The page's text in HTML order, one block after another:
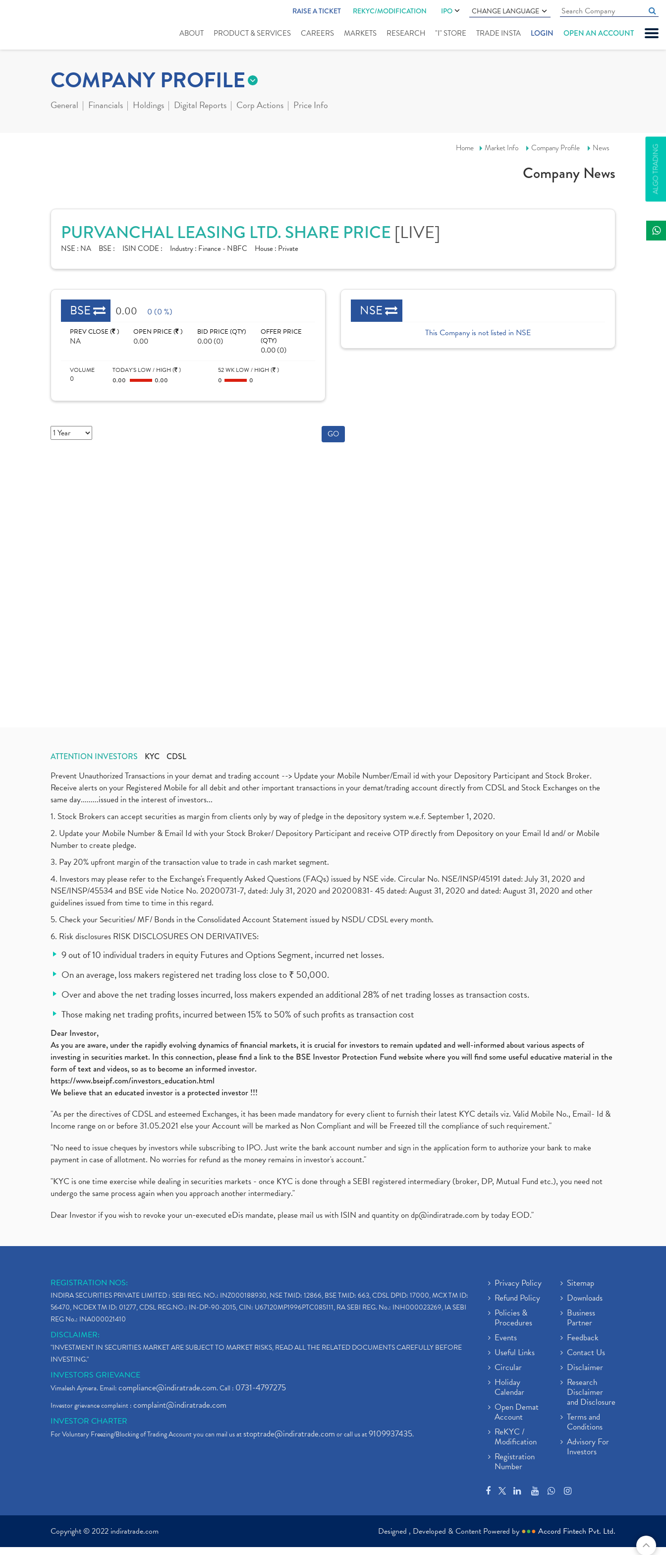
RAISE A TICKET REKYC/MODIFICATION IPO CHANGE LANGUAGE
ABOUT PRODUCT & SERVICES CAREERS MARKETS RESEARCH "I" STORE TRADE INSTA LOGIN OPEN AN ACCOUNT
ALGO TRADING
COMPANY PROFILE
General Financials Holdings Digital Reports Corp Actions Price Info
Home Market Info Company Profile News
Company News
PURVANCHAL LEASING LTD. SHARE PRICE [LIVE]
NSE : NA BSE : ISIN CODE : Industry : Finance - NBFC House : Private
BSE 0.00 0 (0 %)
PREV CLOSE ( )
NA
OPEN PRICE ( )
0.00
BID PRICE (QTY)
0.00 (0)
OFFER PRICE
(QTY)
0.00 (0)
VOLUME
0
TODAY'S LOW / HIGH ( )
0.00 0.00
52 WK LOW / HIGH ( )
0 0
NSE
This Company is not listed in NSE
GO
ATTENTION INVESTORS KYC CDSL
Prevent Unauthorized Transactions in your demat and trading account --> Update your Mobile Number/Email id with your Depository Participant and Stock Broker.
Receive alerts on your Registered Mobile for all debit and other important transactions in your demat/trading account directly from CDSL and Stock Exchanges on the
same day.........issued in the interest of investors...
1. Stock Brokers can accept securities as margin from clients only by way of pledge in the depository system w.e.f. September 1, 2020.
2. Update your Mobile Number & Email Id with your Stock Broker/ Depository Participant and receive OTP directly from Depository on your Email Id and/ or Mobile
Number to create pledge.
3. Pay 20% upfront margin of the transaction value to trade in cash market segment.
4. Investors may please refer to the Exchange's Frequently Asked Questions (FAQs) issued by NSE vide. Circular No. NSE/INSP/45191 dated: July 31, 2020 and
NSE/INSP/45534 and BSE vide Notice No. 20200731-7, dated: July 31, 2020 and 20200831- 45 dated: August 31, 2020 and dated: August 31, 2020 and other
guidelines issued from time to time in this regard.
5. Check your Securities/ MF/ Bonds in the Consolidated Account Statement issued by NSDL/ CDSL every month.
6. Risk disclosures RISK DISCLOSURES ON DERIVATIVES:
9 out of 10 individual traders in equity Futures and Options Segment, incurred net losses.
On an average, loss makers registered net trading loss close to ₹ 50,000.
Over and above the net trading losses incurred, loss makers expended an additional 28% of net trading losses as transaction costs.
Those making net trading profits, incurred between 15% to 50% of such profits as transaction cost
Dear Investor,
As you are aware, under the rapidly evolving dynamics of financial markets, it is crucial for investors to remain updated and well-informed about various aspects of
investing in securities market. In this connection, please find a link to the BSE Investor Protection Fund website where you will find some useful educative material in the
form of text and videos, so as to become an informed investor.
https://www.bseipf.com/investors_education.html
We believe that an educated investor is a protected investor !!!
"As per the directives of CDSL and esteemed Exchanges, it has been made mandatory for every client to furnish their latest KYC details viz. Valid Mobile No., Email- Id &
Income range on or before 31.05.2021 else your Account will be marked as Non Compliant and will be Freezed till the compliance of such requirement."
"No need to issue cheques by investors while subscribing to IPO. Just write the bank account number and sign in the application form to authorize your bank to make
payment in case of allotment. No worries for refund as the money remains in investor's account."
"KYC is one time exercise while dealing in securities markets - once KYC is done through a SEBI registered intermediary (broker, DP, Mutual Fund etc.), you need not
undergo the same process again when you approach another intermediary."
Dear Investor if you wish to revoke your un-executed eDis mandate, please mail us with ISIN and quantity ondp@indiratrade.com by today EOD."
REGISTRATION NOS:
INDIRA SECURITIES PRIVATE LIMITED : SEBI REG. NO.: INZ000188930, NSE TMID: 12866, BSE TMID: 663, CDSL DPID: 17000, MCX TM ID:
56470, NCDEX TM ID: 01277, CDSL REG.NO.: IN-DP-90-2015, CIN: U67120MP1996PTC085111, RA SEBI REG. No.: INH000023269, IA SEBI
REG No.: INA000021410
DISCLAIMER:
"INVESTMENT IN SECURITIES MARKET ARE SUBJECT TO MARKET RISKS, READ ALL THE RELATED DOCUMENTS CAREFULLY BEFORE
INVESTING."
INVESTORS GRIEVANCE
Vimalesh Ajmera. Email:compliance@indiratrade.com. Call : 0731-4797275
Investor grievance complaint :complaint@indiratrade.com
INVESTOR CHARTER
For Voluntary Freezing/Blocking of Trading Account you can mail us atstoptrade@indiratrade.comor call us at9109937435.
Privacy Policy
Refund Policy
Policies &
Procedures
Events
Useful Links
Circular
Holiday
Calendar
Open Demat
Account
ReKYC /
Modification
Registration
Number
Sitemap
Downloads
Business
Partner
Feedback
Contact Us
Disclaimer
Research
Disclaimer
and Disclosure
Terms and
Conditions
Advisory For
Investors
Copyright © 2022 indiratrade.com Designed , Developed & Content Powered by ●●● Accord Fintech Pvt. Ltd.